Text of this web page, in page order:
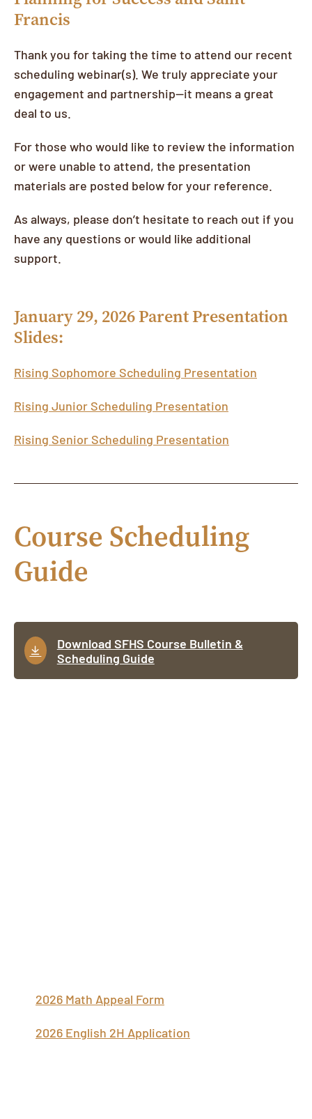
Francis
Thank you for taking the time to attend our recent
scheduling webinar(s). We truly appreciate your
engagement and partnership—it means a great
deal to us.
For those who would like to review the information
or were unable to attend, the presentation
materials are posted below for your reference.
As always, please don’t hesitate to reach out if you
have any questions or would like additional
support.
January 29, 2026 Parent Presentation
Slides:
Rising Sophomore Scheduling Presentation
Rising Junior Scheduling Presentation
Rising Senior Scheduling Presentation
Course Scheduling
Guide
Download SFHS Course Bulletin &
Scheduling Guide
2026 Math Appeal Form
2026 English 2H Application